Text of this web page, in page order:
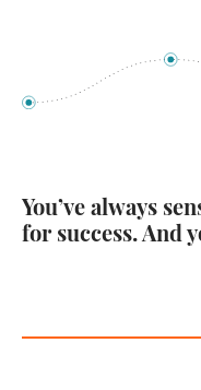
You’ve always
for success. And